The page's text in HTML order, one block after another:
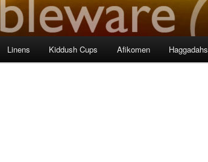
Linens Kiddush Cups Afikomen Haggadahs